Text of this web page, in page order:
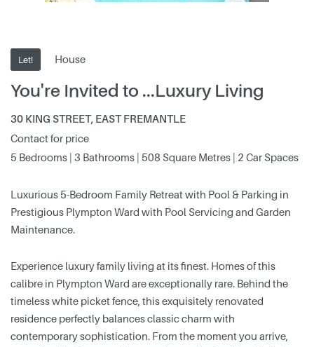
Let! House
You're Invited to ...Luxury Living
30 KING STREET, EAST FREMANTLE
Contact for price
5 Bedrooms | 3 Bathrooms | 508 Square Metres | 2 Car Spaces
Luxurious 5-Bedroom Family Retreat with Pool & Parking in
Prestigious Plympton Ward with Pool Servicing and Garden
Maintenance.
Experience luxury family living at its finest. Homes of this
calibre in Plympton Ward are exceptionally rare. Behind the
timeless white picket fence, this exquisitely renovated
residence perfectly balances classic charm with
contemporary sophistication. From the moment you arrive,